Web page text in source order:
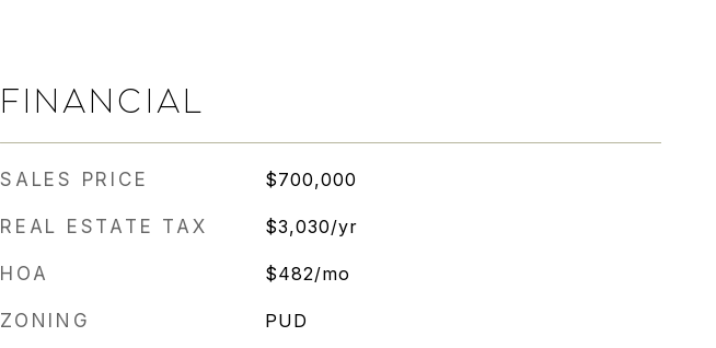
FINANCIAL
SALES PRICE $700,000
REAL ESTATE TAX $3,030/yr
HOA $482/mo
ZONING PUD